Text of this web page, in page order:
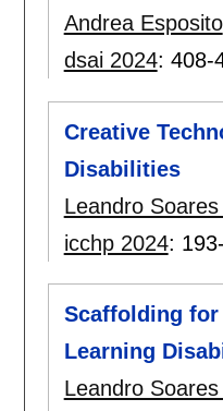
Andrea Esposito
dsai 2024: 408-
Creative
Disabilities
Leandro
icchp 2024:
Scaffolding
Learning
Leandro